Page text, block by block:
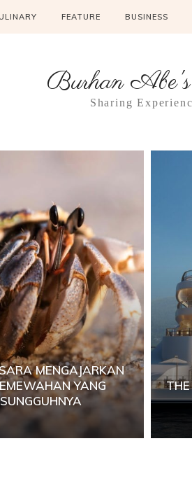
FEATURE BUSINESS
Burhan
Sharing
MENGAJARKAN
YANG